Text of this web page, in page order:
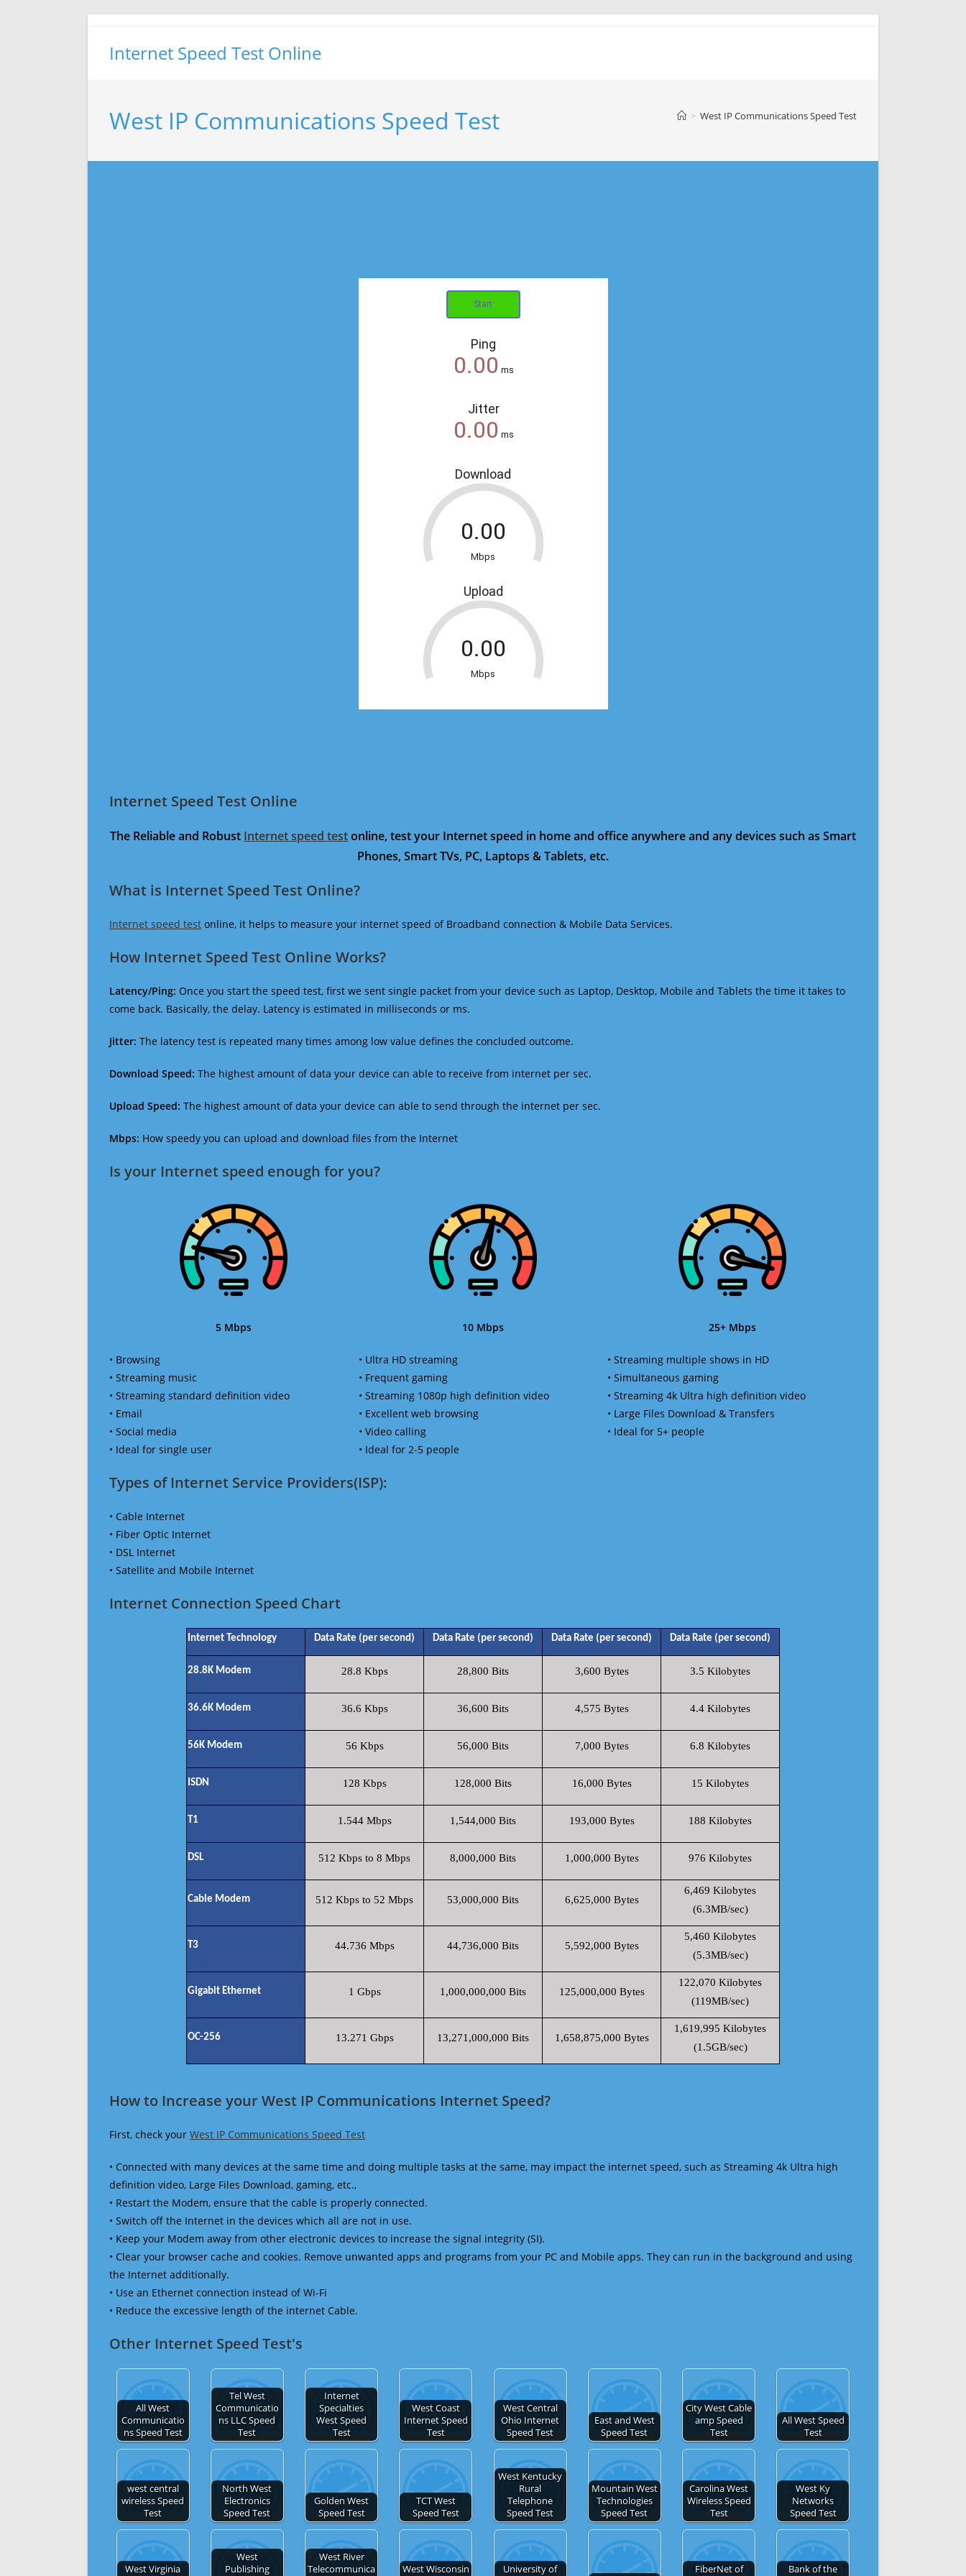
Internet Speed Test Online
West IP Communications Speed Test > West IP Communications Speed Test
Internet Speed Test Online
The Reliable and Robust Internet speed testonline, test your Internet speed in home and office anywhere and any devices such as Smart
Phones, Smart TVs, PC, Laptops & Tablets, etc.
What is Internet Speed Test Online?
Internet speed test online, it helps to measure your internet speed of Broadband connection & Mobile Data Services.
How Internet Speed Test Online Works?
Latency/Ping: Once you start the speed test, first we sent single packet from your device such as Laptop, Desktop, Mobile and Tablets the time it takes to
come back. Basically, the delay. Latency is estimated in milliseconds or ms.
Jitter: The latency test is repeated many times among low value defines the concluded outcome.
Download Speed: The highest amount of data your device can able to receive from internet per sec.
Upload Speed: The highest amount of data your device can able to send through the internet per sec.
Mbps: How speedy you can upload and download files from the Internet
Is your Internet speed enough for you?​
5 Mbps
• Browsing
• Streaming music
• Streaming standard definition video
• Email
• Social media
• Ideal for single user
10 Mbps
• Ultra HD streaming
• Frequent gaming
• Streaming 1080p high definition video
• Excellent web browsing
• Video calling
• Ideal for 2-5 people
25+ Mbps
• Streaming multiple shows in HD
• Simultaneous gaming
• Streaming 4k Ultra high definition video
• Large Files Download & Transfers
• Ideal for 5+ people
Types of Internet Service Providers(ISP):
• Cable Internet
• Fiber Optic Internet
• DSL Internet
• Satellite and Mobile Internet
Internet Connection Speed Chart
Internet Technology Data Rate (per second) Data Rate (per second) Data Rate (per second) Data Rate (per second)
28.8K Modem 28.8 Kbps 28,800 Bits 3,600 Bytes 3.5 Kilobytes
36.6K Modem 36.6 Kbps 36,600 Bits 4,575 Bytes 4.4 Kilobytes
56K Modem 56 Kbps 56,000 Bits 7,000 Bytes 6.8 Kilobytes
ISDN 128 Kbps 128,000 Bits 16,000 Bytes 15 Kilobytes
T1 1.544 Mbps 1,544,000 Bits 193,000 Bytes 188 Kilobytes
DSL 512 Kbps to 8 Mbps 8,000,000 Bits 1,000,000 Bytes 976 Kilobytes
Cable Modem 512 Kbps to 52 Mbps 53,000,000 Bits 6,625,000 Bytes
6,469 Kilobytes
(6.3MB/sec)
T3 44.736 Mbps 44,736,000 Bits 5,592,000 Bytes
5,460 Kilobytes
(5.3MB/sec)
Gigabit Ethernet 1 Gbps 1,000,000,000 Bits 125,000,000 Bytes
122,070 Kilobytes
(119MB/sec)
OC-256 13.271 Gbps 13,271,000,000 Bits 1,658,875,000 Bytes
1,619,995 Kilobytes
(1.5GB/sec)
How to Increase your West IP Communications Internet Speed?
First, check your West IP Communications Speed Test
• Connected with many devices at the same time and doing multiple tasks at the same, may impact the internet speed, such as Streaming 4k Ultra high
definition video, Large Files Download, gaming, etc.,
• Restart the Modem, ensure that the cable is properly connected.
• Switch off the Internet in the devices which all are not in use.
• Keep your Modem away from other electronic devices to increase the signal integrity (SI).
• Clear your browser cache and cookies. Remove unwanted apps and programs from your PC and Mobile apps. They can run in the background and using
the Internet additionally.
• Use an Ethernet connection instead of Wi-Fi
• Reduce the excessive length of the internet Cable.
Other Internet Speed Test's
All West
Communicatio
ns Speed Test
Tel West
Communicatio
ns LLC Speed
Test
Internet
Specialties
West Speed
Test
West Coast
Internet Speed
Test
West Central
Ohio Internet
Speed Test
East and West
Speed Test
City West Cable
amp Speed
Test
All West Speed
Test
west central
wireless Speed
Test
North West
Electronics
Speed Test
Golden West
Speed Test
TCT West
Speed Test
West Kentucky
Rural
Telephone
Speed Test
Mountain West
Technologies
Speed Test
Carolina West
Wireless Speed
Test
West Ky
Networks
Speed Test
West Virginia
West
Publishing
West River
Telecommunica
West Wisconsin
University of
FiberNet of
Bank of the